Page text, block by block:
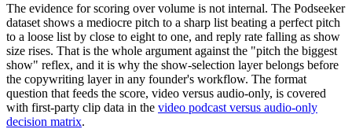
The evidence for scoring over volume is not internal. The Podseeker
dataset shows a mediocre pitch to a sharp list beating a perfect pitch
to a loose list by close to eight to one, and reply rate falling as show
size rises. That is the whole argument against the "pitch the biggest
show" reflex, and it is why the show-selection layer belongs before
the copywriting layer in any founder's workflow. The format
question that feeds the score, video versus audio-only, is covered
with first-party clip data in the video podcast versus audio-only
decision matrix.